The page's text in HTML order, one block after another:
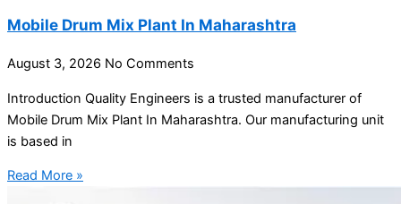
Mobile Drum Mix Plant In Maharashtra
August 3, 2026 No Comments
Introduction Quality Engineers is a trusted manufacturer of
Mobile Drum Mix Plant In Maharashtra. Our manufacturing unit
is based in
Read More »